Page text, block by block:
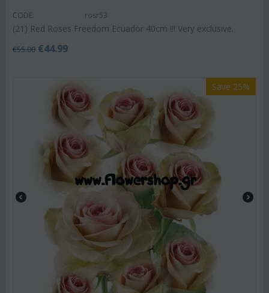
CODE: rosr53
(21) Red Roses Freedom Ecuador 40cm !!! Very exclusive.
€55.00 €44.99
Save 25%